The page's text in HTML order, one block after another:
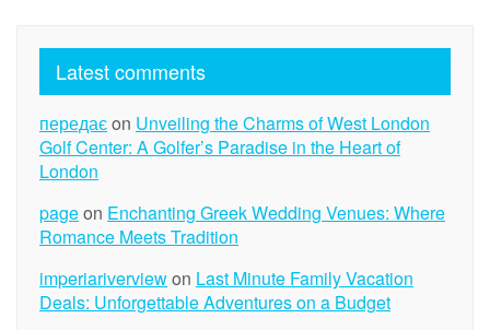
Latest comments
передаєon Unveiling the Charms of West London
Golf Center: A Golfer’s Paradise in the Heart of
London
pageon Enchanting Greek Wedding Venues: Where
Romance Meets Tradition
imperiariverviewon Last Minute Family Vacation
Deals: Unforgettable Adventures on a Budget